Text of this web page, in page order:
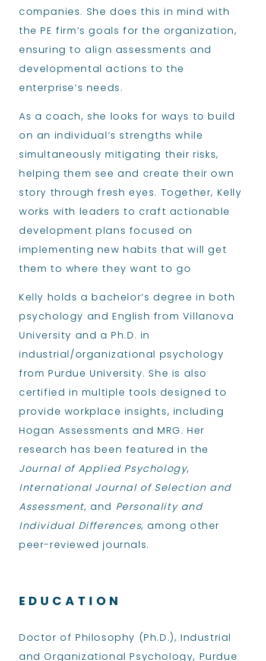
companies. She does this in mind with
the PE firm’s goals for the organization,
ensuring to align assessments and
developmental actions to the
enterprise’s needs.
As a coach, she looks for ways to build
on an individual’s strengths while
simultaneously mitigating their risks,
helping them see and create their own
story through fresh eyes. Together, Kelly
works with leaders to craft actionable
development plans focused on
implementing new habits that will get
them to where they want to go
Kelly holds a bachelor’s degree in both
psychology and English from Villanova
University and a Ph.D. in
industrial/organizational psychology
from Purdue University. She is also
certified in multiple tools designed to
provide workplace insights, including
Hogan Assessments and MRG. Her
research has been featured in the
Journal of Applied Psychology,
International Journal of Selection and
Assessment, and Personality and
Individual Differences, among other
peer-reviewed journals.
EDUCATION
Doctor of Philosophy (Ph.D.), Industrial
and Organizational Psychology, Purdue